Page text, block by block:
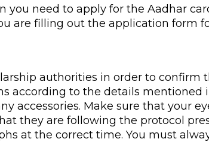
you need to apply for the Aadhar
are filling out the application form
authorities in order to
according to the details
accessories. Make sure that your
they are following the protocol
at the correct time. You must